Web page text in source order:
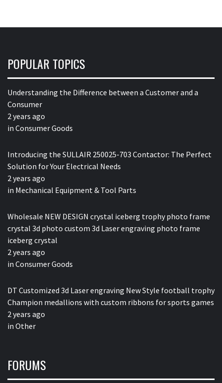
POPULAR TOPICS
Understanding the Difference between a Customer and a
Consumer
2 years ago
in Consumer Goods
Introducing the SULLAIR 250025-703 Contactor: The Perfect
Solution for Your Electrical Needs
2 years ago
in Mechanical Equipment & Tool Parts
Wholesale NEW DESIGN crystal iceberg trophy photo frame
crystal 3d photo custom 3d Laser engraving photo frame
iceberg crystal
2 years ago
in Consumer Goods
DT Customized 3d Laser engraving New Style football trophy
Champion medallions with custom ribbons for sports games
2 years ago
in Other
FORUMS